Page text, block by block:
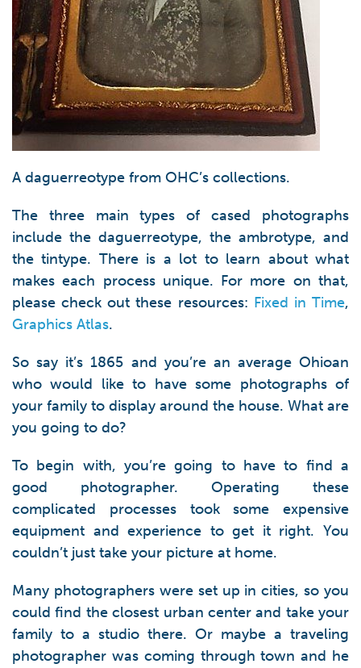
A daguerreotype from OHC’s collections.
The three main types of cased photographs
include the daguerreotype, the ambrotype, and
the tintype. There is a lot to learn about what
makes each process unique. For more on that,
please check out these resources: Fixed in Time,
Graphics Atlas.
So say it’s 1865 and you’re an average Ohioan
who would like to have some photographs of
your family to display around the house. What are
you going to do?
To begin with, you’re going to have to find a
good photographer. Operating these
complicated processes took some expensive
equipment and experience to get it right. You
couldn’t just take your picture at home.
Many photographers were set up in cities, so you
could find the closest urban center and take your
family to a studio there. Or maybe a traveling
photographer was coming through town and he